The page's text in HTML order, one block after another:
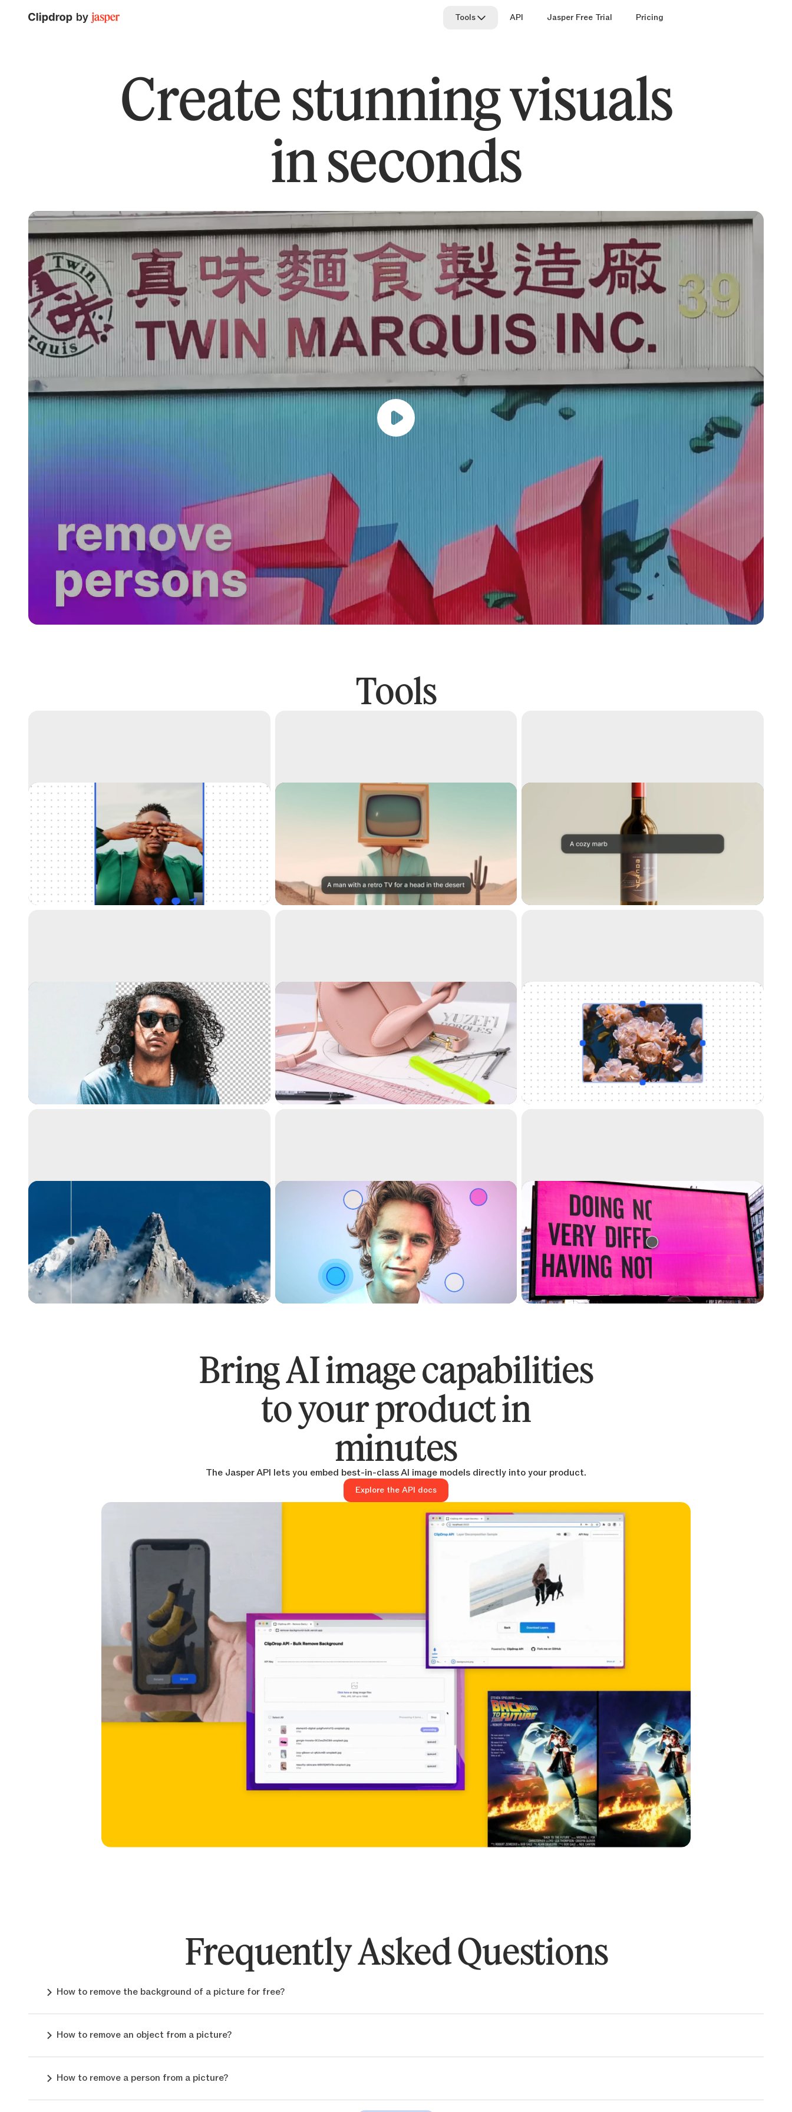
Create stunning visuals
in seconds
Tools
Universal Resizer
Resize your images for any social media
Text to image
Generate high-resolution realistic images with AI
Replace background
Teleport anything, anywhere with AI
Remove background
Extract the main subject from a picture with
incredible accuracy. It's like magic.
Cleanup
Remove objects, people, text and defects from
your pictures automatically.
Uncrop
Uncrop your photos to any image format
Image upscaler
Upscale your images by 2x or 4x in seconds. It
can also remove noise and recover beautiful
details.
Relight your images with beautiful lights.
Text remover
Remove text from any image
Bring AI image capabilities
to your product in
minutes
The Jasper API lets you embed best-in-class AI image models directly into your product.
Explore the API docs
Frequently Asked Questions
How to remove the background of a picture for free?
How to remove an object from a picture?
How to remove a person from a picture?
Tools
Image upscaler
Relight
Remove background
Replace background
Text to image
Uncrop
Universal resizer
Access newer models
API Jasper Free Trial Pricing